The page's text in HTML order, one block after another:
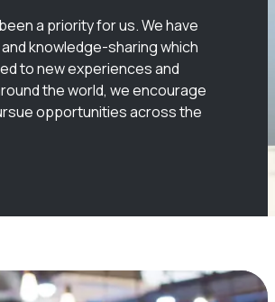
a priority for us. We have
knowledge-sharing which
to new experiences and
the world, we encourage
opportunities across the